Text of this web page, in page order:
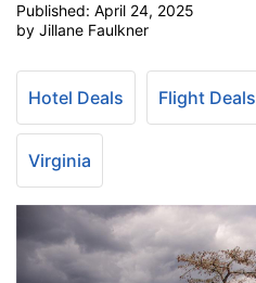
Published: April 24, 2025
by Jillane Faulkner
Hotel Deals Flight Deals
Virginia